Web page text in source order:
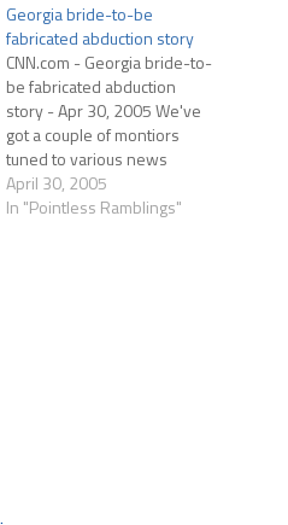
Georgia bride-to-be
fabricated abduction story
CNN.com - Georgia bride-to-
be fabricated abduction
story - Apr 30, 2005 We've
got a couple of montiors
tuned to various news
channels at work. This story
has been on them, of
April 30, 2005
In "Pointless Ramblings"